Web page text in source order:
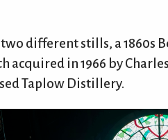
different stills, a 1860s
acquired in 1966 by
Taplow Distillery.